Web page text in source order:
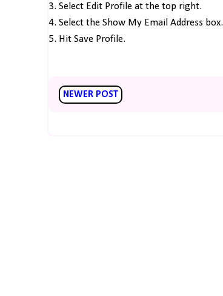
3. Select Edit Profile at the top right.
4. Select the Show My Email Address box.
5. Hit Save Profile.
NEWER POST